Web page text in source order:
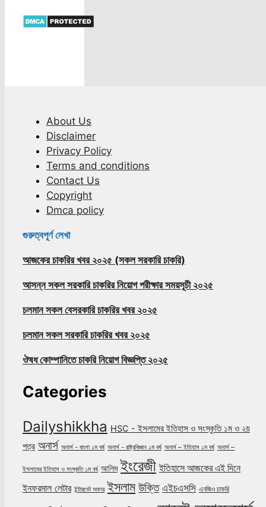
About Us
Disclaimer
Privacy Policy
Terms and conditions
Contact Us
Copyright
Dmca policy
গুরুত্বপূর্ণ লেখা
আজকের চাকরির খবর ২০২৫ (সকল সরকারি চাকরি)
আসন্ন সকল সরকারি চাকরির নিয়োগ পরীক্ষার সময়সূচী ২০২৫
চলমান সকল বেসরকারি চাকরির খবর ২০২৫
চলমান সকল সরকারি চাকরির খবর ২০২৫
ঔষধ কোম্পানিতে চাকরি নিয়োগ বিজ্ঞপ্তি ২০২৫
Categories
Dailyshikkha HSC - ইসলামের ইতিহাস ও সংস্কৃতি ১ম ও ২য়
পত্র অনার্স অনার্স - বাংলা ১ম বর্ষ অনার্স - রাষ্ট্রবিজ্ঞান ১ম বর্ষ অনার্স – ইতিহাস ১ম বর্ষ অনার্স –
ইসলামের ইতিহাস ও সংস্কৃতি ১ম বর্ষ আলিম ইংরেজী ইতিহাসে আজকের এই দিনে
ইনফরমাল লেটার ইন্টারনেট অফার ইসলাম উক্তি এইচএসসি এনজিও চাকরি